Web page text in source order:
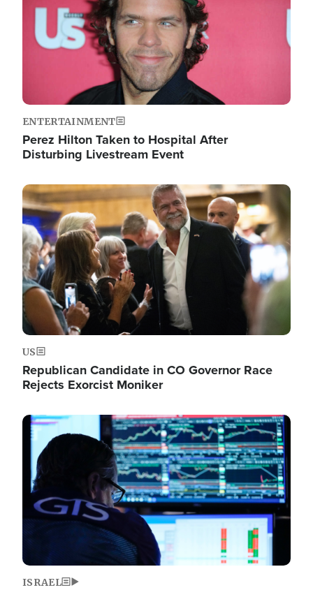
ENTERTAINMENT
Perez Hilton Taken to Hospital After
Disturbing Livestream Event
Image
US
Republican Candidate in CO Governor Race
Rejects Exorcist Moniker
Image
ISRAEL